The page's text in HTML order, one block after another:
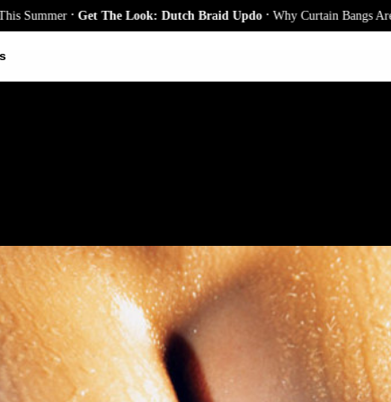
.Get The Look: Dutch Braid Updo.Why Curtain Bangs Are the